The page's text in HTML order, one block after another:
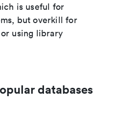
is useful for
but overkill for
using library
databases